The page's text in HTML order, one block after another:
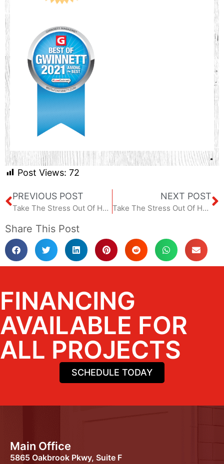
Post Views: 72
PREVIOUS POST
Take The Stress Out Of Home Maintenance – January 2024
NEXT POST
Take The Stress Out Of Home Maintenance – March 2024
Share This Post
FINANCING
AVAILABLE FOR
ALL PROJECTS
SCHEDULE TODAY
Main Office
5865 Oakbrook Pkwy, Suite F